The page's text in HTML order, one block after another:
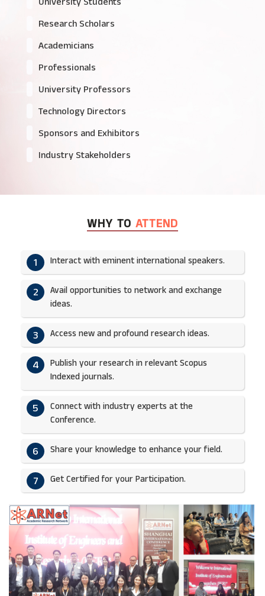
Research Scholars
Academicians
Professionals
University Professors
Technology Directors
Sponsors and Exhibitors
Industry Stakeholders
WHY TO ATTEND
1 Interact with eminent international speakers.
2
Avail opportunities to network and exchange
ideas.​
3 Access new and profound research ideas.
4
Publish your research in relevant Scopus
Indexed journals.​
5
Connect with industry experts at the
Conference.
6 Share your knowledge to enhance your field.​
7 Get Certified for your Participation.​